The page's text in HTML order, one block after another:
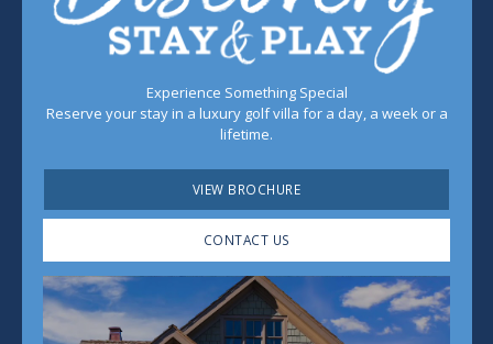
Experience Something Special
Reserve your stay in a luxury golf villa for a day, a week or a
lifetime.
VIEW BROCHURE
CONTACT US
Play